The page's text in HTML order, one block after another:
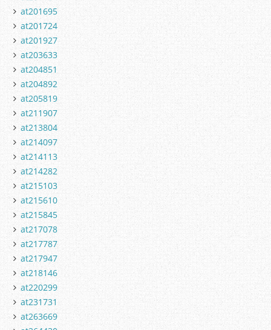
at201695
at201724
at201927
at203633
at204851
at204892
at205819
at211907
at213804
at214097
at214113
at214282
at215103
at215610
at215845
at217078
at217787
at217947
at218146
at220299
at231731
at263669